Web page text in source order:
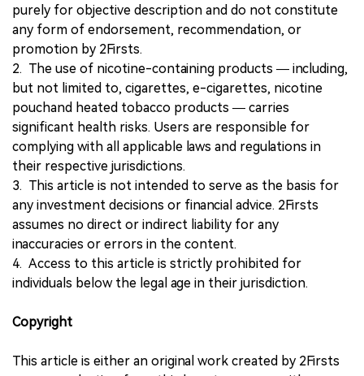
purely for objective description and do not constitute
any form of endorsement, recommendation, or
promotion by 2Firsts.
2. The use of nicotine-containing products — including,
but not limited to, cigarettes, e-cigarettes, nicotine
pouchand heated tobacco products — carries
significant health risks. Users are responsible for
complying with all applicable laws and regulations in
their respective jurisdictions.
3. This article is not intended to serve as the basis for
any investment decisions or financial advice. 2Firsts
assumes no direct or indirect liability for any
inaccuracies or errors in the content.
4. Access to this article is strictly prohibited for
individuals below the legal age in their jurisdiction.
Copyright
This article is either an original work created by 2Firsts